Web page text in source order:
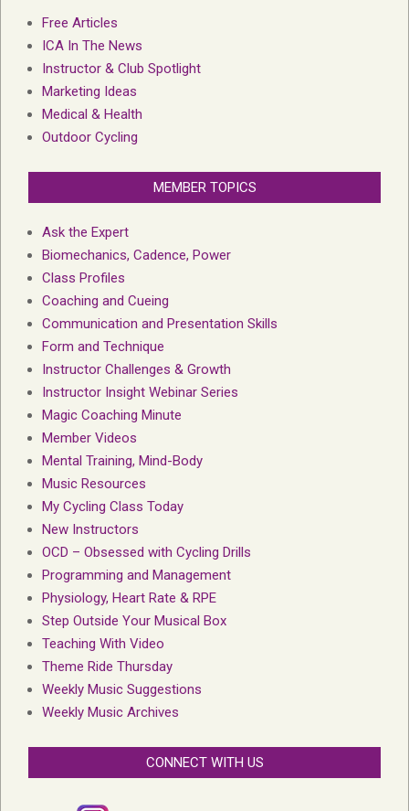
Free Articles
ICA In The News
Instructor & Club Spotlight
Marketing Ideas
Medical & Health
Outdoor Cycling
MEMBER TOPICS
Ask the Expert
Biomechanics, Cadence, Power
Class Profiles
Coaching and Cueing
Communication and Presentation Skills
Form and Technique
Instructor Challenges & Growth
Instructor Insight Webinar Series
Magic Coaching Minute
Member Videos
Mental Training, Mind-Body
Music Resources
My Cycling Class Today
New Instructors
OCD – Obsessed with Cycling Drills
Programming and Management
Physiology, Heart Rate & RPE
Step Outside Your Musical Box
Teaching With Video
Theme Ride Thursday
Weekly Music Suggestions
Weekly Music Archives
CONNECT WITH US